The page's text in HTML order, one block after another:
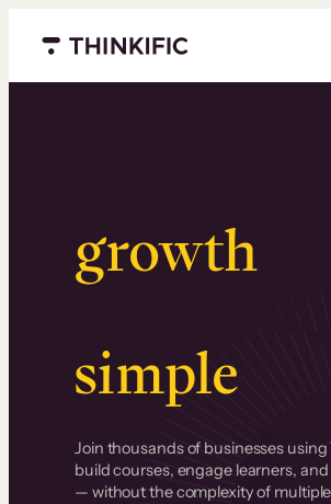
Menu closed
growth.
simple.
Join thousands of businesses
build courses, engage learners,
— without the complexity of